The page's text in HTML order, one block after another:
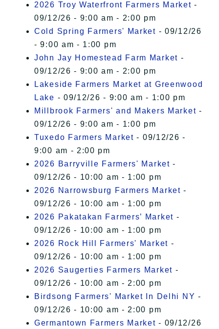
2026 Troy Waterfront Farmers Market -
09/12/26 - 9:00 am - 2:00 pm
Cold Spring Farmers' Market - 09/12/26
- 9:00 am - 1:00 pm
John Jay Homestead Farm Market -
09/12/26 - 9:00 am - 2:00 pm
Lakeside Farmers Market at Greenwood
Lake - 09/12/26 - 9:00 am - 1:00 pm
Millbrook Farmers' and Makers Market -
09/12/26 - 9:00 am - 1:00 pm
Tuxedo Farmers Market - 09/12/26 -
9:00 am - 2:00 pm
2026 Barryville Farmers' Market -
09/12/26 - 10:00 am - 1:00 pm
2026 Narrowsburg Farmers Market -
09/12/26 - 10:00 am - 1:00 pm
2026 Pakatakan Farmers’ Market -
09/12/26 - 10:00 am - 1:00 pm
2026 Rock Hill Farmers' Market -
09/12/26 - 10:00 am - 1:00 pm
2026 Saugerties Farmers Market -
09/12/26 - 10:00 am - 2:00 pm
Birdsong Farmers' Market In Delhi NY -
09/12/26 - 10:00 am - 2:00 pm
Germantown Farmers Market - 09/12/26